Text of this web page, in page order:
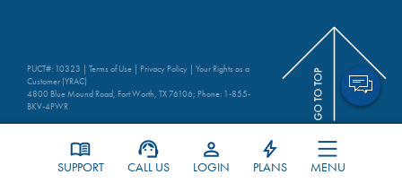
SUPPORT CALL US LOGIN PLANS MENU
PUCT#: 10323 | Terms of Use Privacy Policy
Your Rights as a
Customer (YRAC)
4800 Blue Mound Road, Fort Worth, TX 76106; Phone: 1-855-
BKV-4PWR